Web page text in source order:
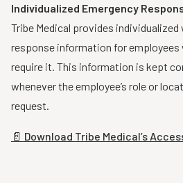
Individualized Emergency
Tribe Medical provides
response information for
require it. This information is kept
whenever the employee’s role or
request.
📄 Download Tribe Medical’s